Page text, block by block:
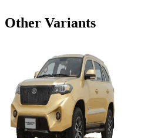
Other Variants